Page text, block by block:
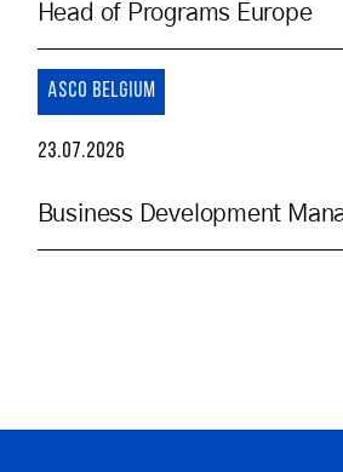
Head of Programs Europe
ASCO BELGIUM
23.07.2026
Business Development